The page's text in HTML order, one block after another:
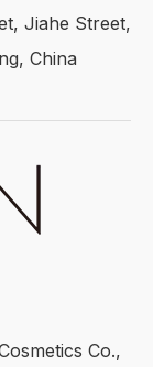
Jiahe Street,
China
Co.,